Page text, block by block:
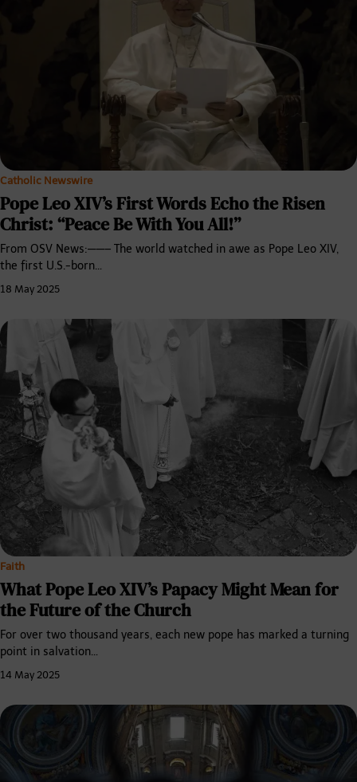
Catholic Newswire
Pope Leo XIV’s First Words Echo the Risen
Christ: “Peace Be With You All!”
From OSV News:——– The world watched in awe as Pope Leo XIV,
the first U.S.-born…
18 May 2025
Faith
What Pope Leo XIV’s Papacy Might Mean for
the Future of the Church
For over two thousand years, each new pope has marked a turning
point in salvation…
14 May 2025